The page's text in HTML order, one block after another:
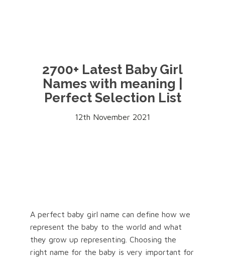
2700+ Latest Baby Girl
Names with meaning |
Perfect Selection List
12th November 2021
A perfect baby girl name can define how we
represent the baby to the world and what
they grow up representing. Choosing the
right name for the baby is very important for